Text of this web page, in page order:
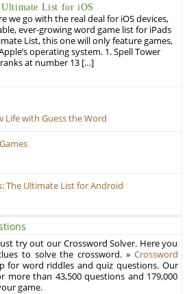
Ultimate List for iOS
we go with the real deal for iOS devices,
ever-growing word game list for iPads
List, this one will only feature games,
operating system. 1. Spell Tower
ranks at number 13 […]
Life with Guess the Word
The Ultimate List for Android
try out our Crossword Solver. Here you
to solve the crossword. » Crossword
for word riddles and quiz questions. Our
more than 43,500 questions and 179,000
game.